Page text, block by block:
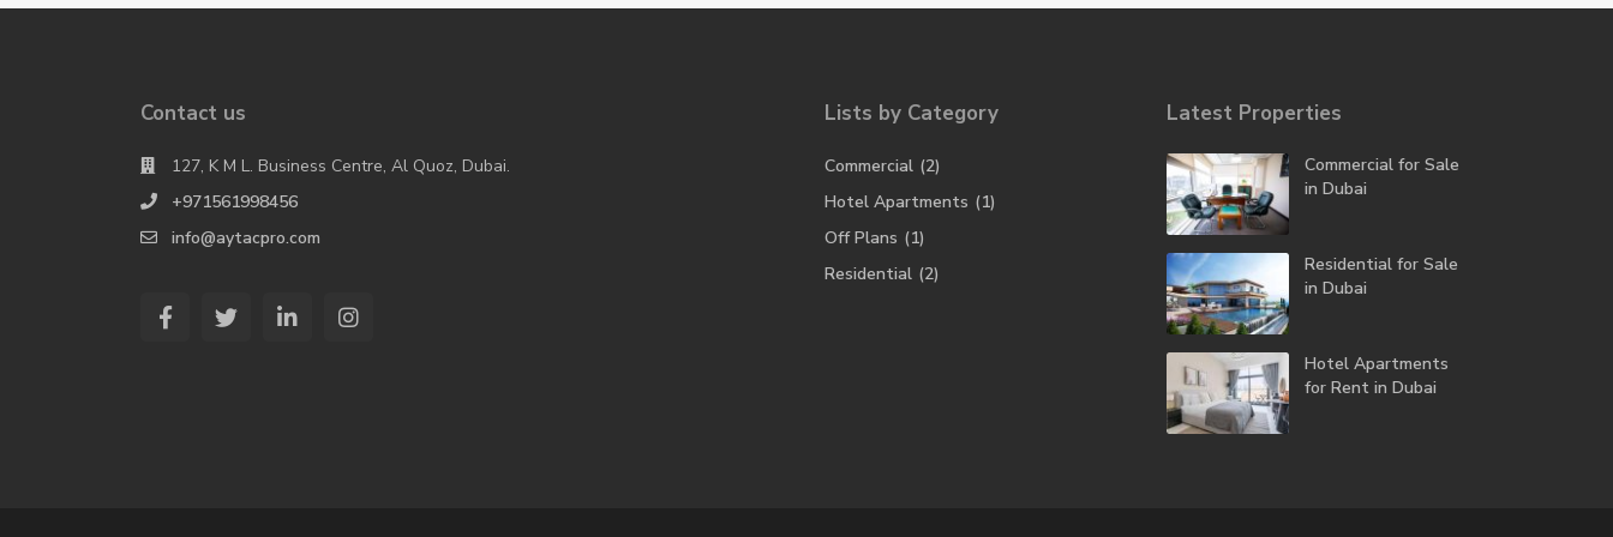
Contact us
127, K M L. Business Centre, Al Quoz, Dubai.
+971561998456
info@aytacpro.com
Lists by Category
Commercial (2)
Hotel Apartments (1)
Off Plans (1)
Residential (2)
Latest Properties
Commercial for Sale
in Dubai
Residential for Sale
in Dubai
Hotel Apartments
for Rent in Dubai